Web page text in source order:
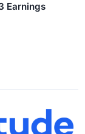
Earnings